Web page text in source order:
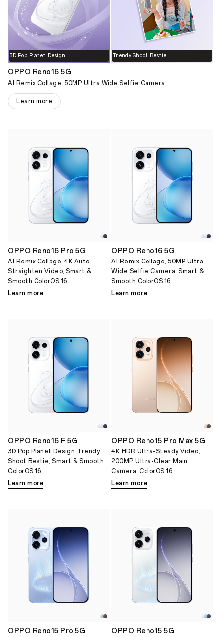
3D Pop Planet Design Trendy Shoot Bestie
OPPO Reno16 5G
AI Remix Collage, 50MP Ultra Wide Selfie Camera
Learn more
OPPO Reno16 Pro 5G
AI Remix Collage, 4K Auto
Straighten Video, Smart &
Smooth ColorOS 16
Learn more
OPPO Reno16 5G
AI Remix Collage, 50MP Ultra
Wide Selfie Camera, Smart &
Smooth ColorOS 16
Learn more
OPPO Reno16 F 5G
3D Pop Planet Design, Trendy
Shoot Bestie, Smart & Smooth
ColorOS 16
Learn more
OPPO Reno15 Pro Max 5G
4K HDR Ultra-Steady Video,
200MP Ultra-Clear Main
Camera, ColorOS 16
Learn more
OPPO Reno15 Pro 5G OPPO Reno15 5G